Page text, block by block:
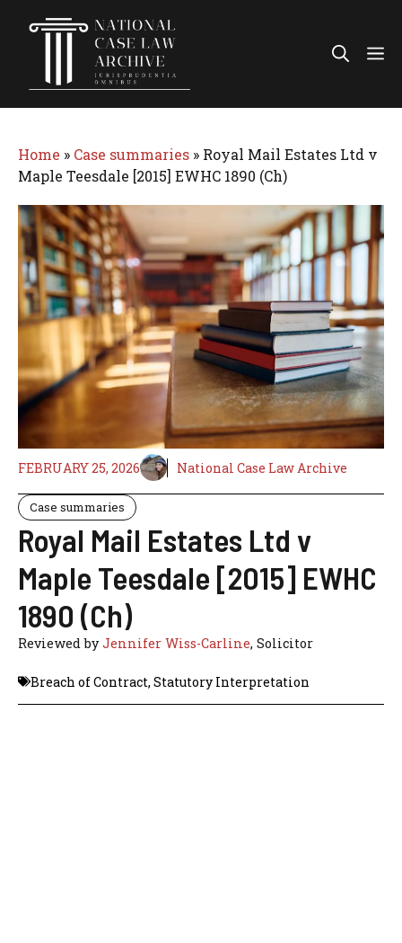
Home » Case summaries » Royal Mail Estates Ltd v
Maple Teesdale [2015] EWHC 1890 (Ch)
FEBRUARY 25, 2026 National Case Law Archive
Case summaries
Royal Mail Estates Ltd v
Maple Teesdale [2015] EWHC
1890 (Ch)
Reviewed byJennifer Wiss-Carline, Solicitor
Breach of Contract, Statutory Interpretation